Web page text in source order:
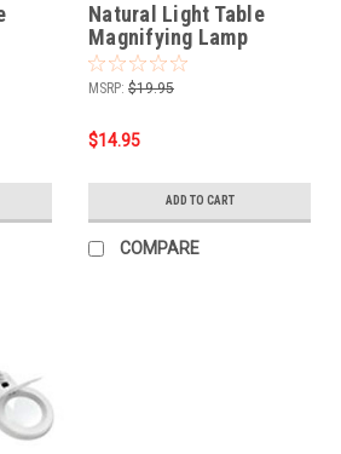
Natural Light Table
Magnifying Lamp
replacement light bulb
MSRP: $19.95
$14.95
ADD TO CART
COMPARE